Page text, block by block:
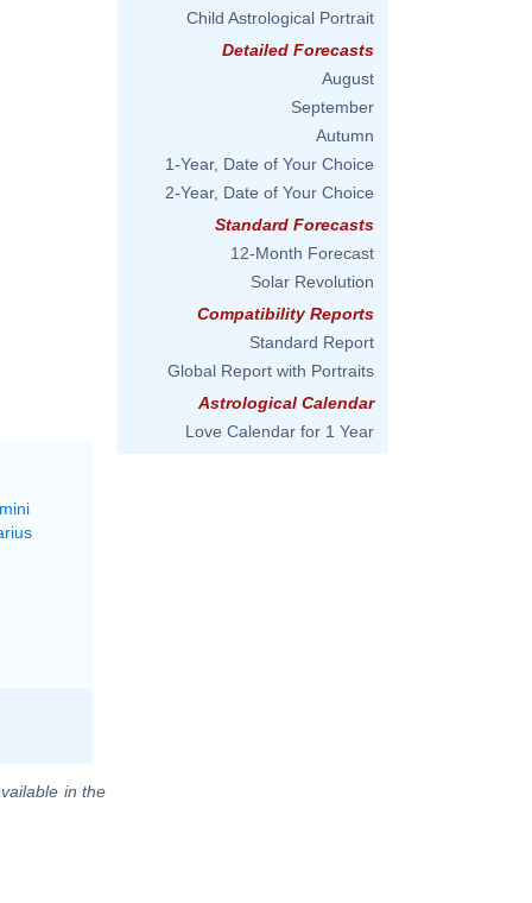
in the
Child Astrological Portrait
Detailed Forecasts
August
September
Autumn
1-Year, Date of Your Choice
2-Year, Date of Your Choice
Standard Forecasts
12-Month Forecast
Solar Revolution
Compatibility Reports
Standard Report
Global Report with Portraits
Astrological Calendar
Love Calendar for 1 Year